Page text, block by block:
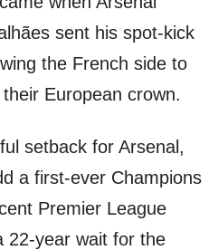
sent his spot-kick
the French side to
European crown.
setback for Arsenal,
a first-ever Champions
Premier League
22-year wait for the